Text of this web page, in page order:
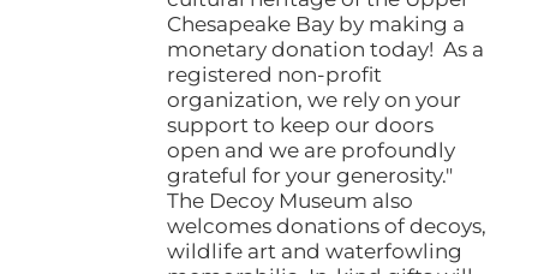
Chesapeake Bay by making a
monetary donation today! As a
registered non-profit
organization, we rely on your
support to keep our doors
open and we are profoundly
grateful for your generosity."
The Decoy Museum also
welcomes donations of decoys,
wildlife art and waterfowling